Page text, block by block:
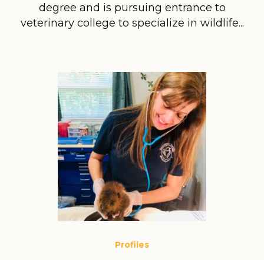
degree and is pursuing entrance to
veterinary college to specialize in wildlife...
Profiles